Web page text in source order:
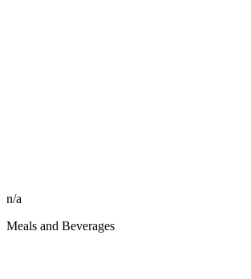
n/a
Meals and Beverages